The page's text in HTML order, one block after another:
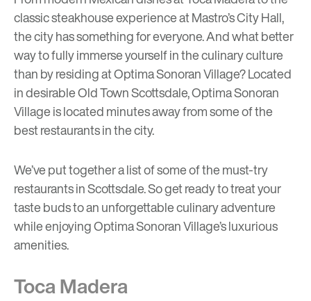
classic steakhouse experience at Mastro’s City Hall,
the city has something for everyone. And what better
way to fully immerse yourself in the culinary culture
than by residing atOptima Sonoran Village? Located
in desirable Old Town Scottsdale, Optima Sonoran
Village is located minutes away from some of the
best restaurants in the city.
We’ve put together a list of some of the must-try
restaurants in Scottsdale. So get ready to treat your
taste buds to an unforgettable culinary adventure
while enjoying Optima Sonoran Village’s luxurious
amenities.
Toca Madera